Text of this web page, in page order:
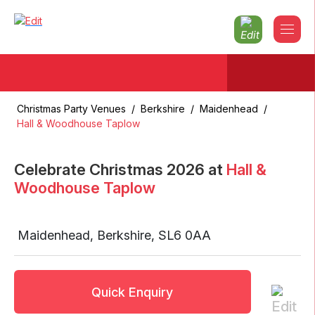
Christmas Party Venues / Berkshire / Maidenhead /
Hall & Woodhouse Taplow
Celebrate Christmas 2026 at Hall &
Woodhouse Taplow
Maidenhead, Berkshire, SL6 0AA
Quick Enquiry